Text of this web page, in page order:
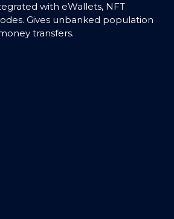
with eWallets, NFT
Gives unbanked population
transfers.